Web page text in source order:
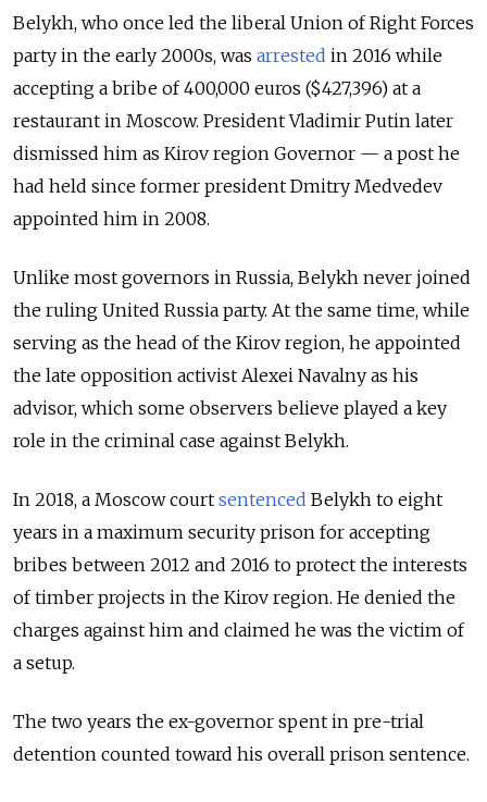
Belykh, who once led the liberal Union of Right Forces
party in the early 2000s, was arrested in 2016 while
accepting a bribe of 400,000 euros ($427,396) at a
restaurant in Moscow. President Vladimir Putin later
dismissed him as Kirov region Governor — a post he
had held since former president Dmitry Medvedev
appointed him in 2008.
Unlike most governors in Russia, Belykh never joined
the ruling United Russia party. At the same time, while
serving as the head of the Kirov region, he appointed
the late opposition activist Alexei Navalny as his
advisor, which some observers believe played a key
role in the criminal case against Belykh.
In 2018, a Moscow court sentenced Belykh to eight
years in a maximum security prison for accepting
bribes between 2012 and 2016 to protect the interests
of timber projects in the Kirov region. He denied the
charges against him and claimed he was the victim of
a setup.
The two years the ex-governor spent in pre-trial
detention counted toward his overall prison sentence.